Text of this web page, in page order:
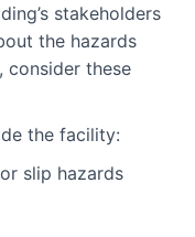
stakeholders
the hazards
consider these
the facility:
slip hazards